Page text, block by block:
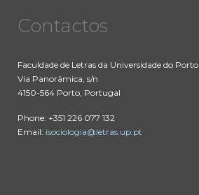
Contactos
Faculdade de Letras da Universidade do Porto
Via Panorâmica, s/n
4150-564 Porto, Portugal
Phone: +351 226 077 132
Email: isociologia@letras.up.pt